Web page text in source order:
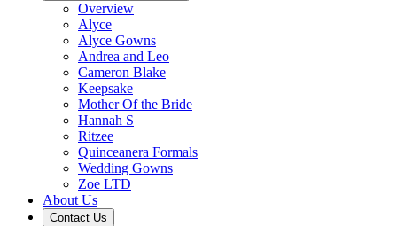
Overview
Alyce
Alyce Gowns
Andrea and Leo
Cameron Blake
Keepsake
Mother Of the Bride
Hannah S
Ritzee
Quinceanera Formals
Wedding Gowns
Zoe LTD
About Us
Contact Us